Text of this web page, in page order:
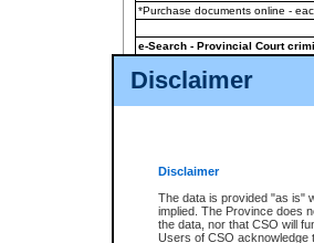
Disclaimer
Disclaimer
The data is provided "as is"
implied. The Province does
the data, nor that CSO will
Users of CSO acknowledge
*Purchase documents online -
e-Search - Provincial Court
View file details
The accepted methods of
premium BC Registries and